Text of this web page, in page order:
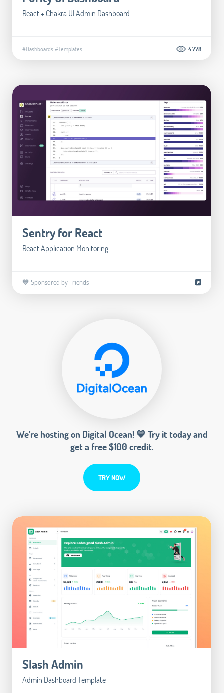
React + Chakra UI Admin Dashboard
#Dashboards #Templates 4.778
Sentry for React
React Application Monitoring
💙 Sponsored by Friends
We’re hosting on Digital Ocean! 💙 Try it today and
get a free $100 credit.
TRY NOW
Slash Admin
Admin Dashboard Template